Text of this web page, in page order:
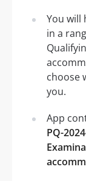
You will
in a
choose
you.
App
PQ-